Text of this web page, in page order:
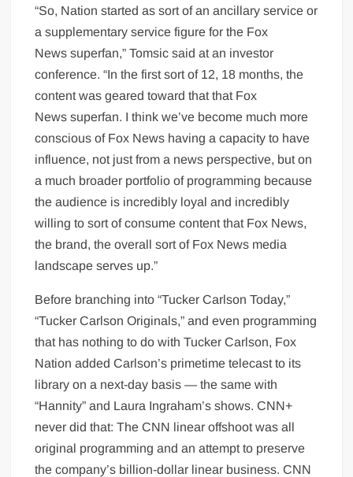
“So, Nation started as sort of an ancillary service or
a supplementary service figure for the Fox
News superfan,” Tomsic said at an investor
conference. “In the first sort of 12, 18 months, the
content was geared toward that that Fox
News superfan. I think we’ve become much more
conscious of Fox News having a capacity to have
influence, not just from a news perspective, but on
a much broader portfolio of programming because
the audience is incredibly loyal and incredibly
willing to sort of consume content that Fox News,
the brand, the overall sort of Fox News media
landscape serves up.”
Before branching into “Tucker Carlson Today,”
“Tucker Carlson Originals,” and even programming
that has nothing to do with Tucker Carlson, Fox
Nation added Carlson’s primetime telecast to its
library on a next-day basis — the same with
“Hannity” and Laura Ingraham’s shows. CNN+
never did that: The CNN linear offshoot was all
original programming and an attempt to preserve
the company’s billion-dollar linear business. CNN